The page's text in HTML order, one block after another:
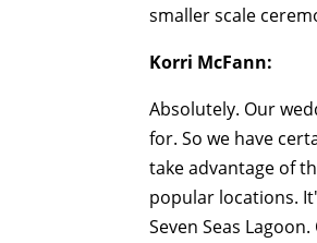
smaller scale
Korri McFann:
Absolutely. Our
for. So we have
take advantage of
popular locations.
Seven Seas